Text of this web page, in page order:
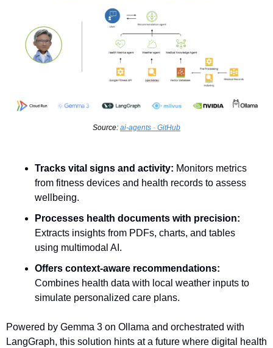
Source: ai-agents · GitHub
Tracks vital signs and activity: Monitors metrics
from fitness devices and health records to assess
wellbeing.
Processes health documents with precision:
Extracts insights from PDFs, charts, and tables
using multimodal AI.
Offers context-aware recommendations:
Combines health data with local weather inputs to
simulate personalized care plans.
Powered by Gemma 3 on Ollama and orchestrated with
LangGraph, this solution hints at a future where digital health